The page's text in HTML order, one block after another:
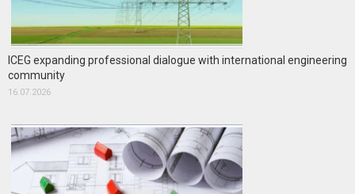
ICEG expanding professional dialogue with international engineering
community
16.07.2026